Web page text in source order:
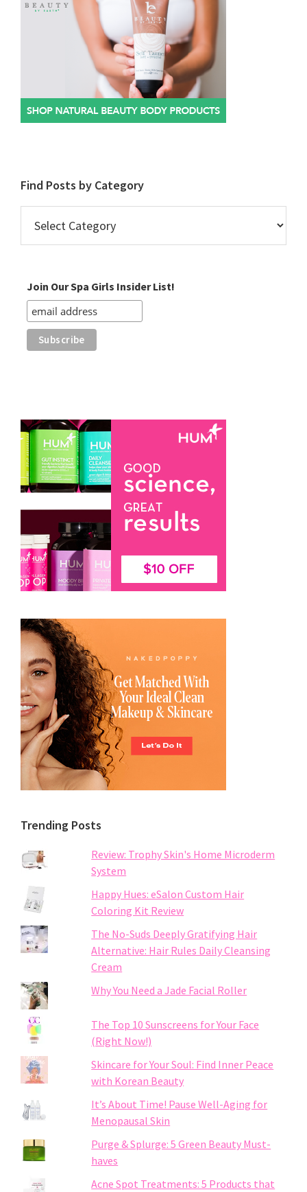
Find Posts by Category
Posts
by
Join Our Spa Girls Insider List!
Trending Posts
Review: Trophy Skin's Home Microderm
System
Happy Hues: eSalon Custom Hair
Coloring Kit Review
The No-Suds Deeply Gratifying Hair
Alternative: Hair Rules Daily Cleansing
Cream
Why You Need a Jade Facial Roller
The Top 10 Sunscreens for Your Face
(Right Now!)
Skincare for Your Soul: Find Inner Peace
with Korean Beauty
It’s About Time! Pause Well-Aging for
Menopausal Skin
Purge & Splurge: 5 Green Beauty Must-
haves
Acne Spot Treatments: 5 Products that